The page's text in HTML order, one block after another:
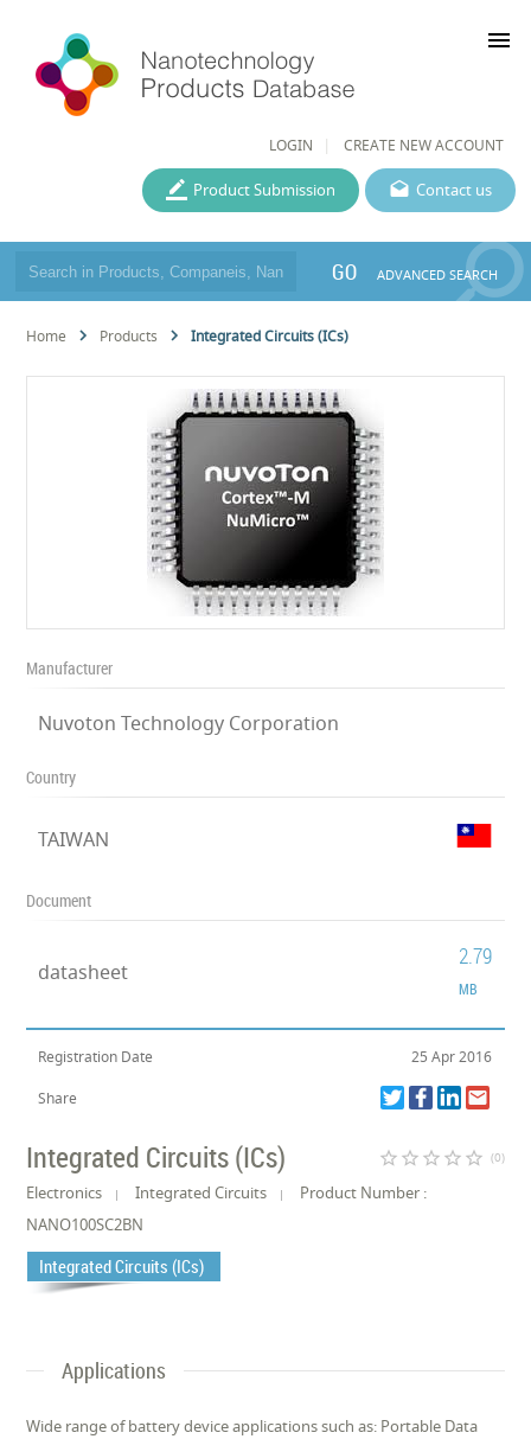
LOGIN CREATE NEW ACCOUNT
menu
Contact us
Product Submission
GO ADVANCED SEARCH
Home Products Integrated Circuits (ICs)
Manufacturer
Nuvoton Technology Corporation
Country
TAIWAN
Document
datasheet
2.79
MB
Registration Date 25 Apr 2016
Share
Integrated Circuits (ICs) star_border star_border star_border star_border star_border (0)
Electronics Integrated Circuits
Product Number :
NANO100SC2BN
Integrated Circuits (ICs)
Applications
Wide range of battery device applications such as: Portable Data